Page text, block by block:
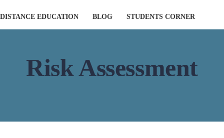
DISTANCE EDUCATION BLOG STUDENTS CORNER
Risk Assessment